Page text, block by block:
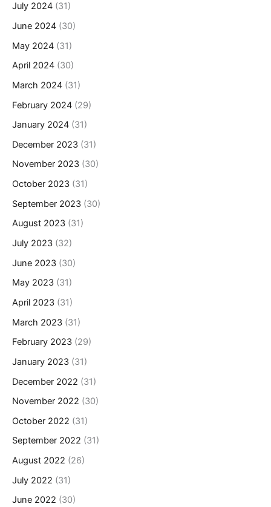
July 2024 (31)
June 2024 (30)
May 2024 (31)
April 2024 (30)
March 2024 (31)
February 2024 (29)
January 2024 (31)
December 2023 (31)
November 2023 (30)
October 2023 (31)
September 2023 (30)
August 2023 (31)
July 2023 (32)
June 2023 (30)
May 2023 (31)
April 2023 (31)
March 2023 (31)
February 2023 (29)
January 2023 (31)
December 2022 (31)
November 2022 (30)
October 2022 (31)
September 2022 (31)
August 2022 (26)
July 2022 (31)
June 2022 (30)